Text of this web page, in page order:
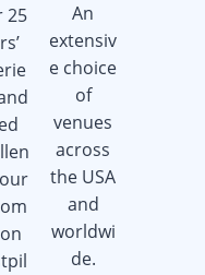
25
An
extensiv
e choice
of
venues
across
the USA
and
worldwi
de.